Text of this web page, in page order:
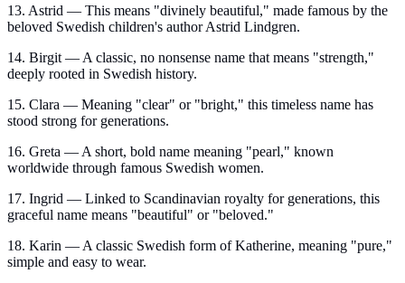
13. Astrid — This means "divinely beautiful," made famous by the
beloved Swedish children's author Astrid Lindgren.
14. Birgit — A classic, no nonsense name that means "strength,"
deeply rooted in Swedish history.
15. Clara — Meaning "clear" or "bright," this timeless name has
stood strong for generations.
16. Greta — A short, bold name meaning "pearl," known
worldwide through famous Swedish women.
17. Ingrid — Linked to Scandinavian royalty for generations, this
graceful name means "beautiful" or "beloved."
18. Karin — A classic Swedish form of Katherine, meaning "pure,"
simple and easy to wear.